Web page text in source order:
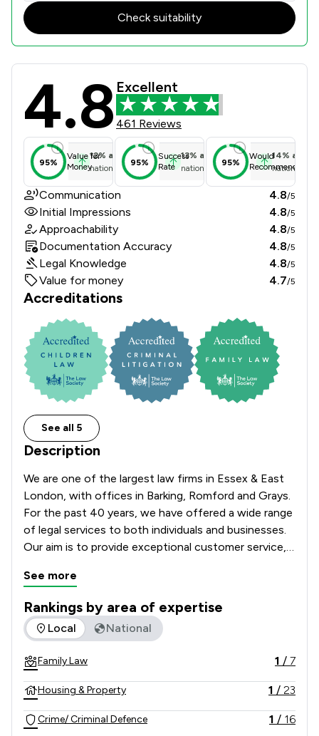
Check suitability
Sternberg Reed LLP Review
4.8 Excellent
461 Reviews
95%
Value for
Money
12% above
national average
95%
Success
Rate
13% above
national average
95%
Would
Recommend
14% above
national
Communication 4.8/5
Initial Impressions 4.8/5
Approachability 4.8/5
Documentation Accuracy 4.8/5
Legal Knowledge 4.8/5
Value for money 4.7/5
Accreditations
See all 5
Description
We are one of the largest law firms in Essex & East
London, with offices in Barking, Romford and Grays.
For the past 40 years, we have offered a wide range
of legal services to both individuals and businesses.
Our aim is to provide exceptional customer service,
legal need, we can help.
See more
Rankings by area of expertise
The rankings below show the areas of expertise that
Local National
Family Law 1 / 7
Housing & Property 1 / 23
Crime/ Criminal Defence 1 / 16